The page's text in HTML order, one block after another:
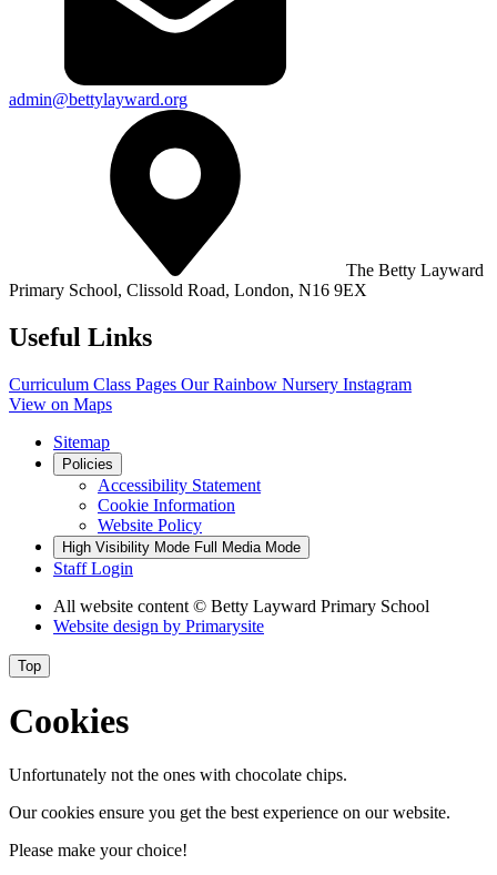
admin@bettylayward.org
The Betty Layward
Primary School, Clissold Road, London, N16 9EX
Useful Links
Curriculum Class Pages Our Rainbow Nursery Instagram
View on Maps
Sitemap
Policies
Accessibility Statement
Cookie Information
Website Policy
High Visibility Mode Full Media Mode
Staff Login
All website content © Betty Layward Primary School
Website design by Primarysite
Top
Cookies
Unfortunately not the ones with chocolate chips.
Our cookies ensure you get the best experience on our website.
Please make your choice!